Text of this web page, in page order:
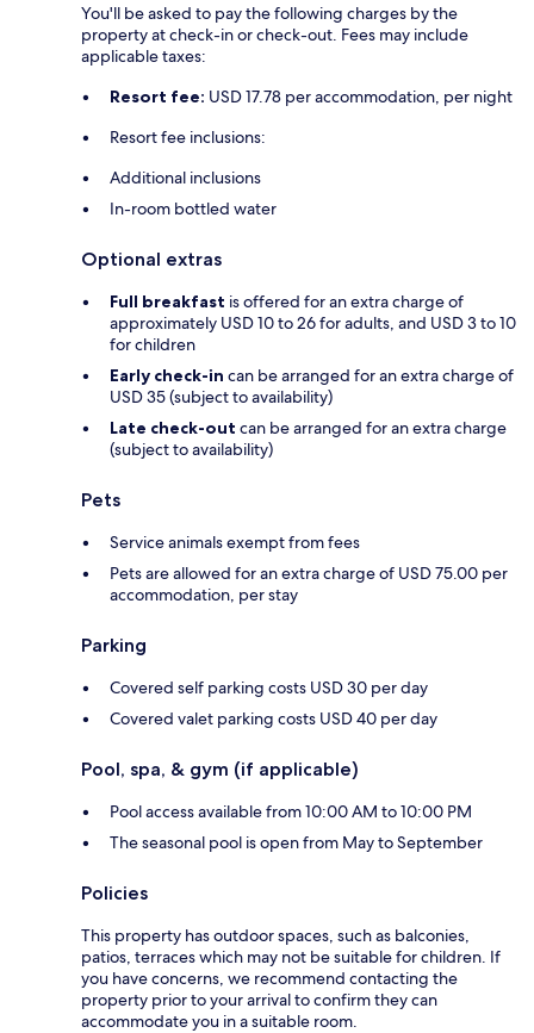
You'll be asked to pay the following charges by the
property at check-in or check-out. Fees may include
applicable taxes:
Resort fee: USD 17.78 per accommodation, per night
Resort fee inclusions:
Additional inclusions
In-room bottled water
Optional extras
Full breakfast is offered for an extra charge of
approximately USD 10 to 26 for adults, and USD 3 to 10
for children
Early check-in can be arranged for an extra charge of
USD 35 (subject to availability)
Late check-out can be arranged for an extra charge
(subject to availability)
Pets
Service animals exempt from fees
Pets are allowed for an extra charge of USD 75.00 per
accommodation, per stay
Parking
Covered self parking costs USD 30 per day
Covered valet parking costs USD 40 per day
Pool, spa, & gym (if applicable)
Pool access available from 10:00 AM to 10:00 PM
The seasonal pool is open from May to September
Policies
This property has outdoor spaces, such as balconies,
patios, terraces which may not be suitable for children. If
you have concerns, we recommend contacting the
property prior to your arrival to confirm they can
accommodate you in a suitable room.